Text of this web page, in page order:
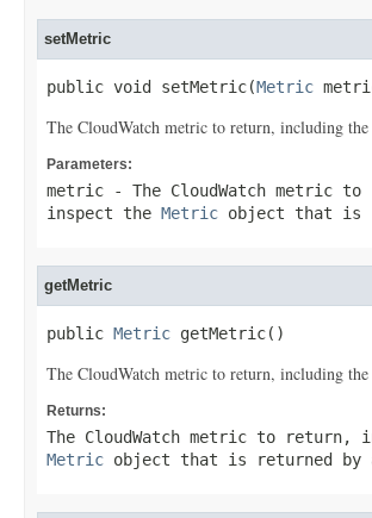
setMetric
public void setMetric(Metric
The CloudWatch metric to return, including the
Parameters:
metric - The CloudWatch metric to
inspect the Metric object that is
getMetric
public Metric getMetric()
The CloudWatch metric to return, including the
Returns:
The CloudWatch metric to return,
Metric object that is returned